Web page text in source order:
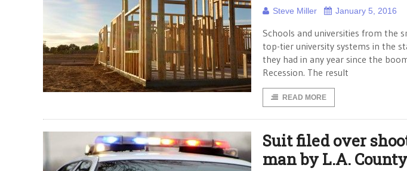
Steve Miller January 5, 2016
Schools and universities from the
top-tier university systems in the
they had in any year since the
Recession. The result
READ MORE
Suit filed over
man by L.A.